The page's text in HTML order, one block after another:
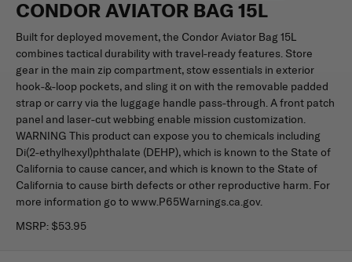
CONDOR AVIATOR BAG 15L
Built for deployed movement, the Condor Aviator Bag 15L
combines tactical durability with travel-ready features. Store
gear in the main zip compartment, stow essentials in exterior
hook-&-loop pockets, and sling it on with the removable padded
strap or carry via the luggage handle pass-through. A front patch
panel and laser-cut webbing enable mission customization.
WARNING This product can expose you to chemicals including
Di(2-ethylhexyl)phthalate (DEHP), which is known to the State of
California to cause cancer, and which is known to the State of
California to cause birth defects or other reproductive harm. For
more information go to www.P65Warnings.ca.gov.
MSRP: $53.95